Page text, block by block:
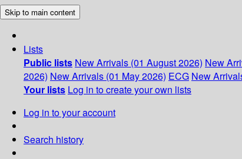
Skip to main content
Lists
Public lists New Arrivals (01 August 2026) New
2026) New Arrivals (01 May 2026) ECG New
Your lists Log in to create your own lists
Log in to your account
Search history